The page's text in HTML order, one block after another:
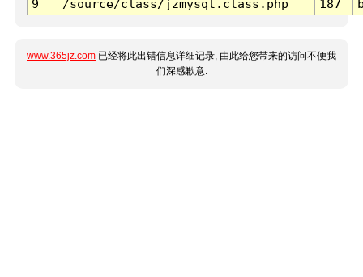
9
/source/class/jzmysql.class.php 187
www.365jz.com 已经将此出错信息详细记录, 由此给您带来的访问不便我
们深感歉意.